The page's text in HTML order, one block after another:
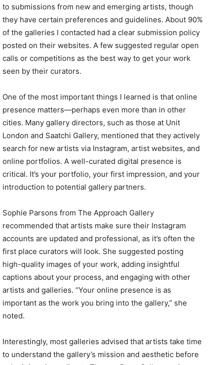
to submissions from new and emerging artists, though
they have certain preferences and guidelines. About 90%
of the galleries I contacted had a clear submission policy
posted on their websites. A few suggested regular open
calls or competitions as the best way to get your work
seen by their curators.
One of the most important things I learned is that online
presence matters—perhaps even more than in other
cities. Many gallery directors, such as those at Unit
London and Saatchi Gallery, mentioned that they actively
search for new artists via Instagram, artist websites, and
online portfolios. A well-curated digital presence is
critical. It’s your portfolio, your first impression, and your
introduction to potential gallery partners.
Sophie Parsons from The Approach Gallery
recommended that artists make sure their Instagram
accounts are updated and professional, as it’s often the
first place curators will look. She suggested posting
high-quality images of your work, adding insightful
captions about your process, and engaging with other
artists and galleries. “Your online presence is as
important as the work you bring into the gallery,” she
noted.
Interestingly, most galleries advised that artists take time
to understand the gallery’s mission and aesthetic before